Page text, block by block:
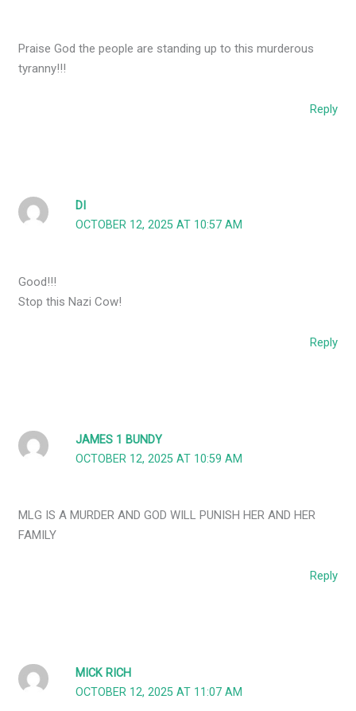
Praise God the people are standing up to this murderous
tyranny!!!
Reply
DI
OCTOBER 12, 2025 AT 10:57 AM
Good!!!
Stop this Nazi Cow!
Reply
JAMES 1 BUNDY
OCTOBER 12, 2025 AT 10:59 AM
MLG IS A MURDER AND GOD WILL PUNISH HER AND HER
FAMILY
Reply
MICK RICH
OCTOBER 12, 2025 AT 11:07 AM